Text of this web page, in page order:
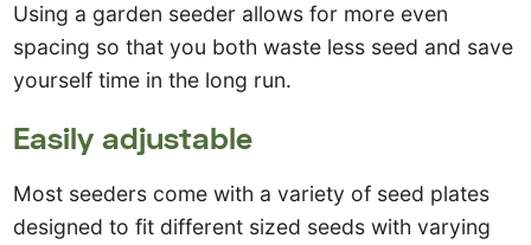
Using a garden seeder allows for more even
spacing so that you both waste less seed and save
yourself time in the long run.
Easily adjustable
Most seeders come with a variety of seed plates
designed to fit different sized seeds with varying